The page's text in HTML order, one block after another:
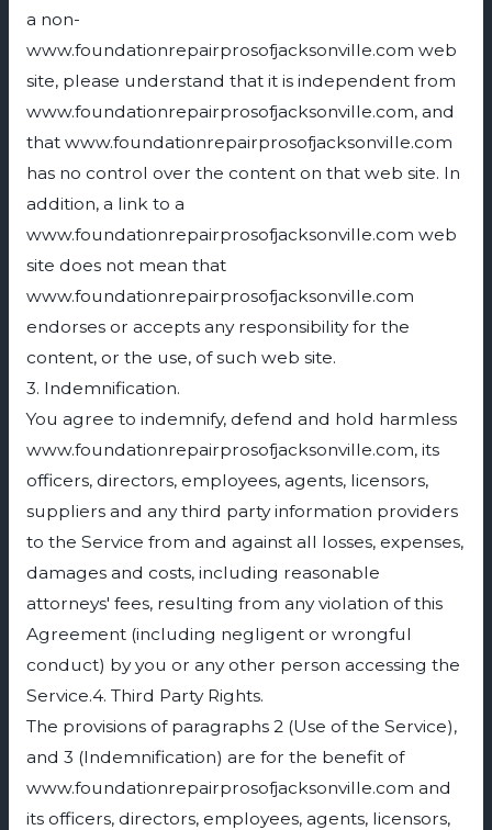
a non-
www.foundationrepairprosofjacksonville.com web
site, please understand that it is independent from
www.foundationrepairprosofjacksonville.com, and
that www.foundationrepairprosofjacksonville.com
has no control over the content on that web site. In
addition, a link to a
www.foundationrepairprosofjacksonville.com web
site does not mean that
www.foundationrepairprosofjacksonville.com
endorses or accepts any responsibility for the
content, or the use, of such web site.
3. Indemnification.
You agree to indemnify, defend and hold harmless
www.foundationrepairprosofjacksonville.com, its
officers, directors, employees, agents, licensors,
suppliers and any third party information providers
to the Service from and against all losses, expenses,
damages and costs, including reasonable
attorneys' fees, resulting from any violation of this
Agreement (including negligent or wrongful
conduct) by you or any other person accessing the
Service.4. Third Party Rights.
The provisions of paragraphs 2 (Use of the Service),
and 3 (Indemnification) are for the benefit of
www.foundationrepairprosofjacksonville.com and
its officers, directors, employees, agents, licensors,